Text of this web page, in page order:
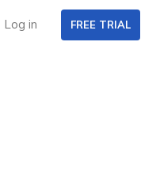
Log in FREE TRIAL